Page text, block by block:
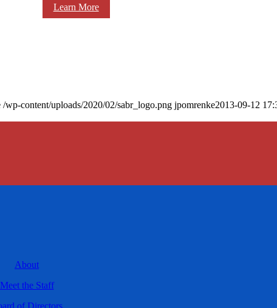
Learn More
/wp-content/uploads/2020/02/sabr_logo.png jpomrenke2013-09-12
About
Meet the Staff
of Directors